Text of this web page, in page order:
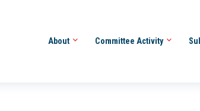
About Committee Activity